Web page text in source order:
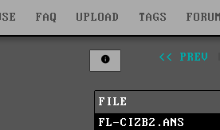
FAQ UPLOAD TAGS FORUM
<< PREV
FILE
FL-CIZB2.ANS